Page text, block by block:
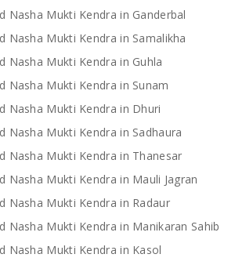
Nasha Mukti Kendra in Ganderbal
Nasha Mukti Kendra in Samalikha
Nasha Mukti Kendra in Guhla
Nasha Mukti Kendra in Sunam
Nasha Mukti Kendra in Dhuri
Nasha Mukti Kendra in Sadhaura
Nasha Mukti Kendra in Thanesar
Nasha Mukti Kendra in Mauli Jagran
Nasha Mukti Kendra in Radaur
Nasha Mukti Kendra in Manikaran Sahib
Nasha Mukti Kendra in Kasol